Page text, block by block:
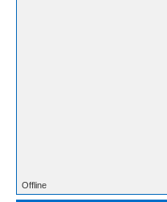
Offline